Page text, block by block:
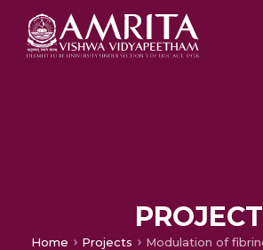
PROJECT
Home Projects